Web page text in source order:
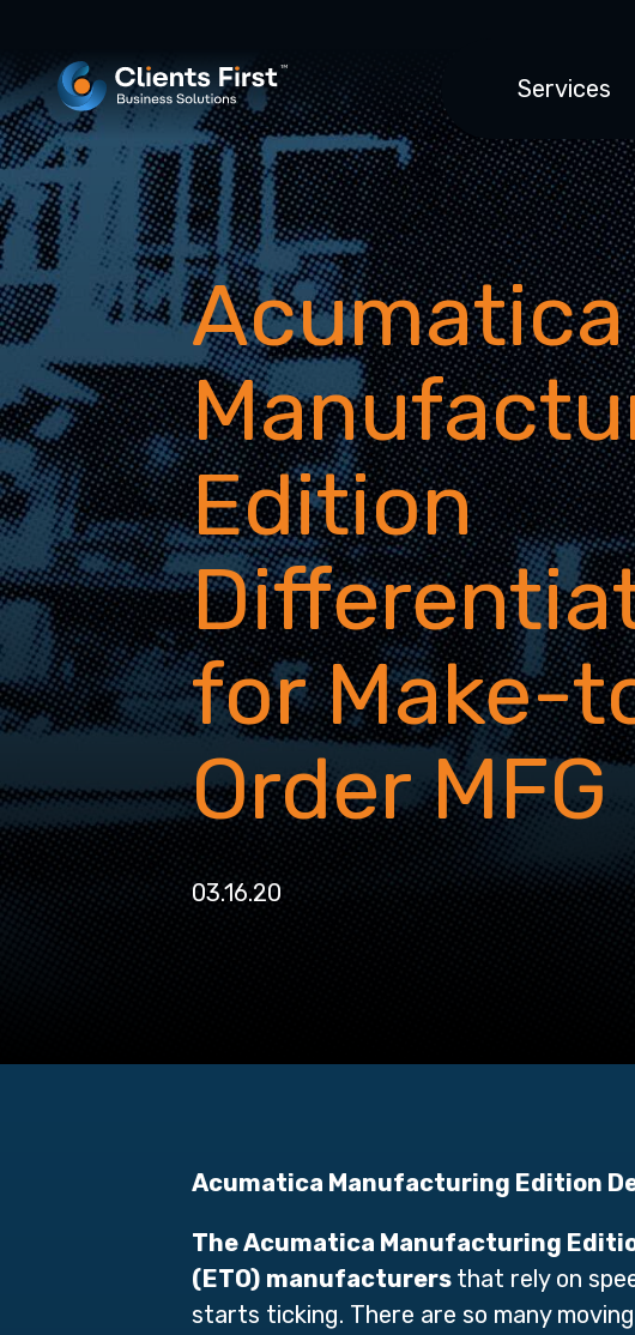
Services
Acumatica
Edition
for Make-
Order MFG
03.16.20
Acumatica Manufacturing Edition
TheAcumatica Manufacturing
(ETO) manufacturers that rely on
starts ticking. There are so many